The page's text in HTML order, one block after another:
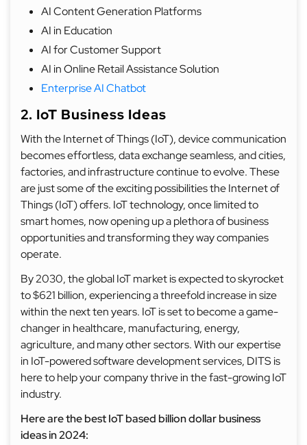
AI Content Generation Platforms
AI in Education
AI for Customer Support
AI in Online Retail Assistance Solution
Enterprise AI Chatbot
2. IoT Business Ideas
With the Internet of Things (IoT), device communication
becomes effortless, data exchange seamless, and cities,
factories, and infrastructure continue to evolve. These
are just some of the exciting possibilities the Internet of
Things (IoT) offers. IoT technology, once limited to
smart homes, now opening up a plethora of business
opportunities and transforming they way companies
operate.
By 2030, the global IoT market is expected to skyrocket
to $621 billion, experiencing a threefold increase in size
within the next ten years. IoT is set to become a game-
changer in healthcare, manufacturing, energy,
agriculture, and many other sectors. With our expertise
in IoT-powered software development services, DITS is
here to help your company thrive in the fast-growing IoT
industry.
Here are the best IoT based billion dollar business
ideas in 2024: